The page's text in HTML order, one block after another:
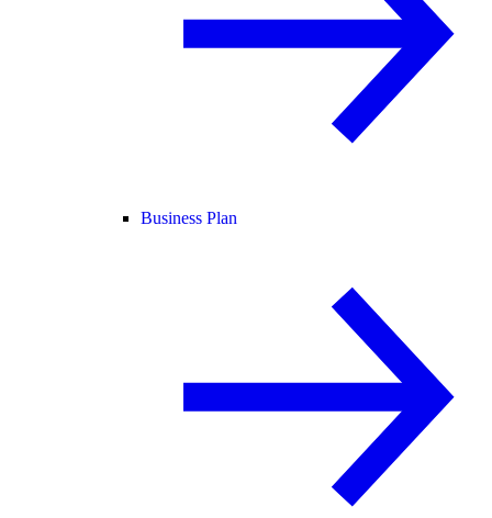
Business Plan